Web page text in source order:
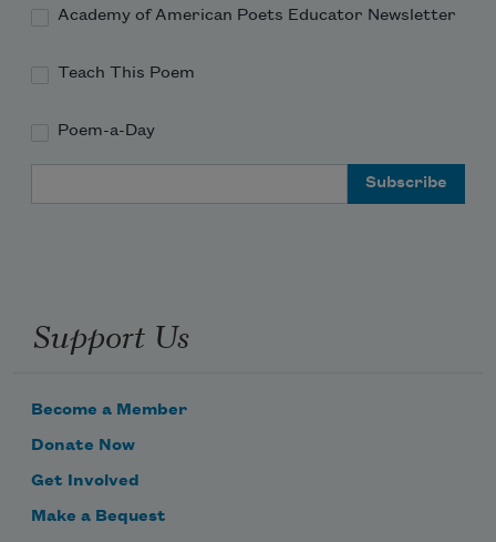
Academy of American Poets Educator Newsletter
Teach This Poem
Poem-a-Day
Support Us
Become a Member
Donate Now
Get Involved
Make a Bequest